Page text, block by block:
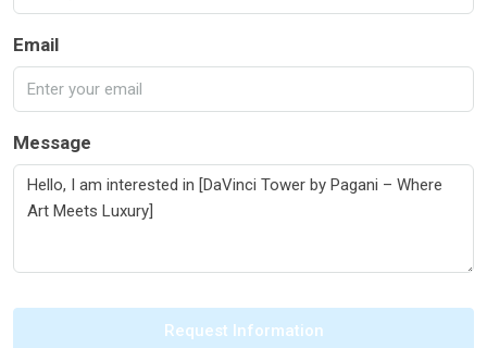
Email
Message
Request Information